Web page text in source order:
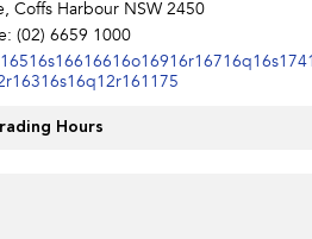
Coffs Harbour NSW 2450
(02) 6659 1000
Hours